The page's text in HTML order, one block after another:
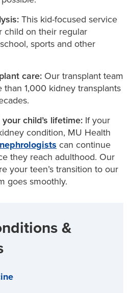
issues, even before your
transplant care, from
to lifelong care after
Transplant Clinic, they
,transplant
dietitians and others
treatment journey.
This kid-focused service
child on their regular
sports and other
care: Our transplant team
than 1,000 kidney transplants
child’s lifetime: If your
condition, MU Health
nephrologists can continue
they reach adulthood. Our
your teen’s transition to our
goes smoothly.
&